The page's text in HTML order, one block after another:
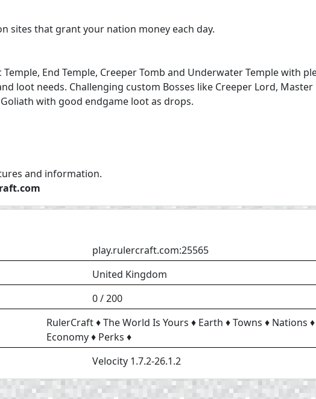
sites that grant your nation money each day.
End Temple, Creeper Tomb and Underwater Temple with
loot needs. Challenging custom Bosses like Creeper Lord, Master
with good endgame loot as drops.
and information.
play.rulercraft.com:25565
United Kingdom
0 / 200
RulerCraft ♦ The World Is Yours ♦ Earth ♦ Towns ♦ Nations ♦
Economy ♦ Perks ♦
Velocity 1.7.2-26.1.2